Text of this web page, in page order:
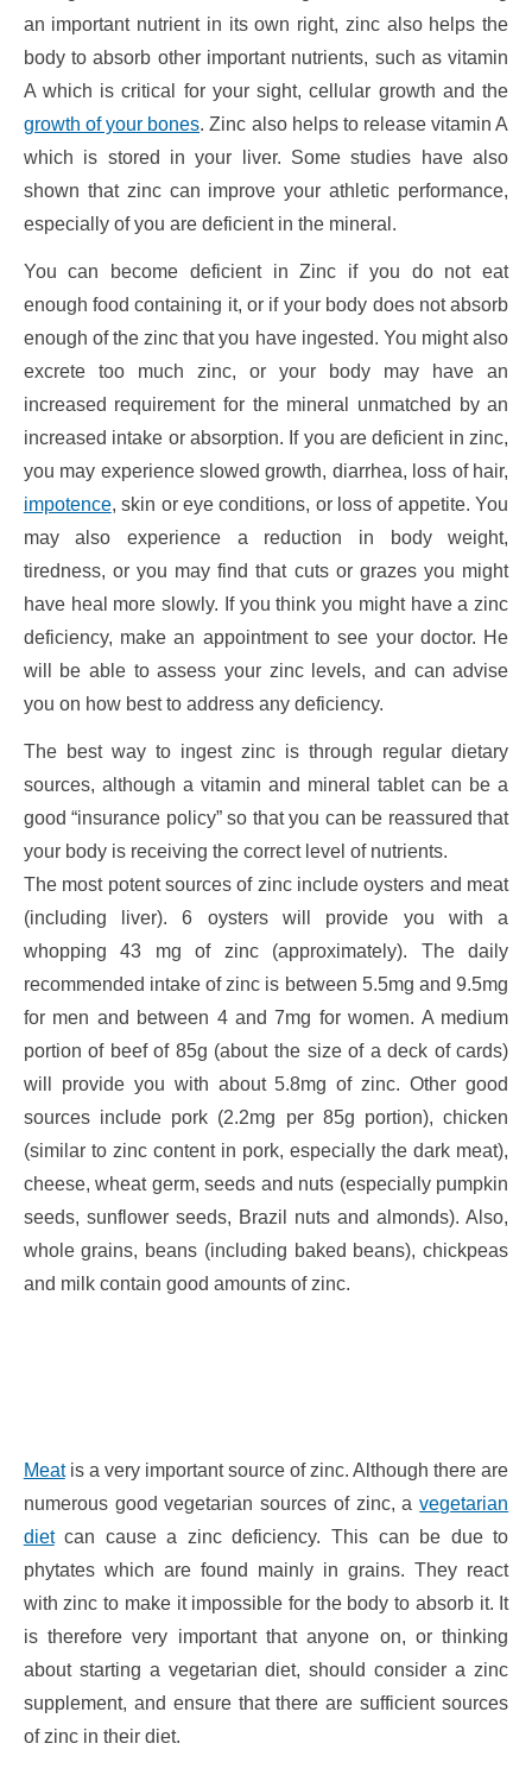
an important nutrient in its own right, zinc also helps the
body to absorb other important nutrients, such as vitamin
A which is critical for your sight, cellular growth and the
growth of your bones. Zinc also helps to release vitamin A
which is stored in your liver. Some studies have also
shown that zinc can improve your athletic performance,
especially of you are deficient in the mineral.
You can become deficient in Zinc if you do not eat
enough food containing it, or if your body does not absorb
enough of the zinc that you have ingested. You might also
excrete too much zinc, or your body may have an
increased requirement for the mineral unmatched by an
increased intake or absorption. If you are deficient in zinc,
you may experience slowed growth, diarrhea, loss of hair,
impotence, skin or eye conditions, or loss of appetite. You
may also experience a reduction in body weight,
tiredness, or you may find that cuts or grazes you might
have heal more slowly. If you think you might have a zinc
deficiency, make an appointment to see your doctor. He
will be able to assess your zinc levels, and can advise
you on how best to address any deficiency.
The best way to ingest zinc is through regular dietary
sources, although a vitamin and mineral tablet can be a
good “insurance policy” so that you can be reassured that
your body is receiving the correct level of nutrients.
The most potent sources of zinc include oysters and meat
(including liver). 6 oysters will provide you with a
whopping 43 mg of zinc (approximately). The daily
recommended intake of zinc is between 5.5mg and 9.5mg
for men and between 4 and 7mg for women. A medium
portion of beef of 85g (about the size of a deck of cards)
will provide you with about 5.8mg of zinc. Other good
sources include pork (2.2mg per 85g portion), chicken
(similar to zinc content in pork, especially the dark meat),
cheese, wheat germ, seeds and nuts (especially pumpkin
seeds, sunflower seeds, Brazil nuts and almonds). Also,
whole grains, beans (including baked beans), chickpeas
and milk contain good amounts of zinc.
Meatis a very important source of zinc. Although there are
numerous good vegetarian sources of zinc, avegetarian
dietcan cause a zinc deficiency. This can be due to
phytates which are found mainly in grains. They react
with zinc to make it impossible for the body to absorb it. It
is therefore very important that anyone on, or thinking
about starting a vegetarian diet, should consider a zinc
supplement, and ensure that there are sufficient sources
of zinc in their diet.